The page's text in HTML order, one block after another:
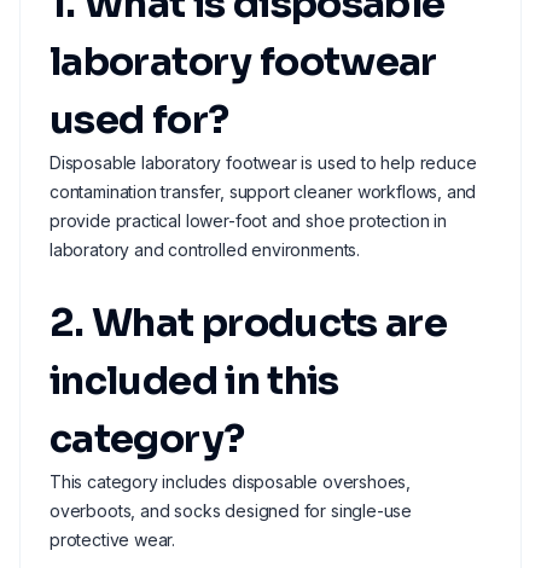
laboratory footwear
used for?
Disposable laboratory footwear is used to help reduce
contamination transfer, support cleaner workflows, and
provide practical lower-foot and shoe protection in
laboratory and controlled environments.
2. What products are
included in this
category?
This category includes disposable overshoes,
overboots, and socks designed for single-use
protective wear.